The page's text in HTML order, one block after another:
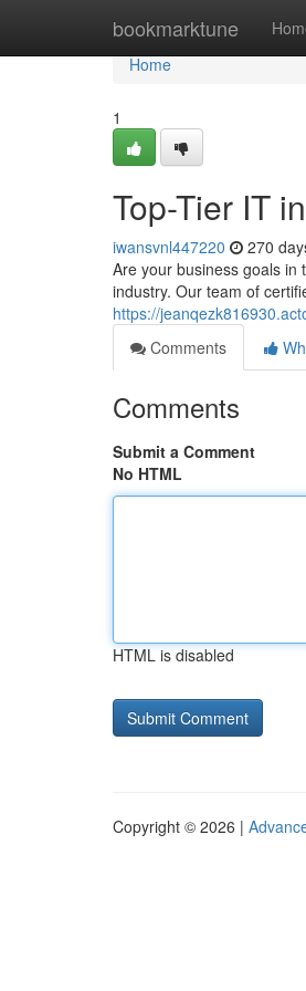
bookmarktune
Home
Home
1
Top-Tier IT
iwansvnl447220 270
Are your business goals in
industry. Our team of
https://
Comments
Comments
Submit a Comment
No HTML
HTML is disabled
Copyright © 2026 |